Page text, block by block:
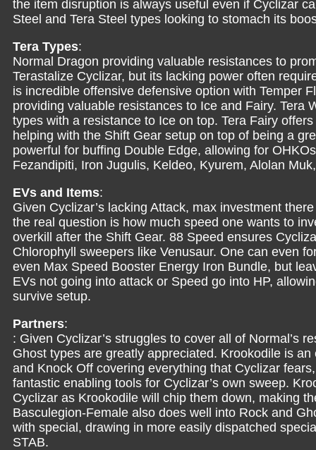
the item disruption is always useful even if Cyclizar
Steel and Tera Steel types looking to stomach its
Tera Types:
Normal Dragon providing valuable resistances to
Terastalize Cyclizar, but its lacking power often
is incredible offensive defensive option with Temper
providing valuable resistances to Ice and Fairy. Tera
types with a resistance to Ice on top. Tera Fairy
helping with the Shift Gear setup on top of being a
powerful for buffing Double Edge, allowing for
Fezandipiti, Iron Jugulis, Keldeo, Kyurem, Alolan
EVs and Items:
Given Cyclizar’s lacking Attack, max investment
the real question is how much speed one wants to
overkill after the Shift Gear. 88 Speed ensures
Chlorophyll sweepers like Venusaur. One can even
even Max Speed Booster Energy Iron Bundle, but
EVs not going into attack or Speed go into HP,
survive setup.
Partners:
: Given Cyclizar’s struggles to cover all of Normal’s
Ghost types are greatly appreciated. Krookodile is
and Knock Off covering everything that Cyclizar
fantastic enabling tools for Cyclizar’s own sweep.
Cyclizar as Krookodile will chip them down, making
Basculegion-Female also does well into Rock and
with special, drawing in more easily dispatched
STAB.